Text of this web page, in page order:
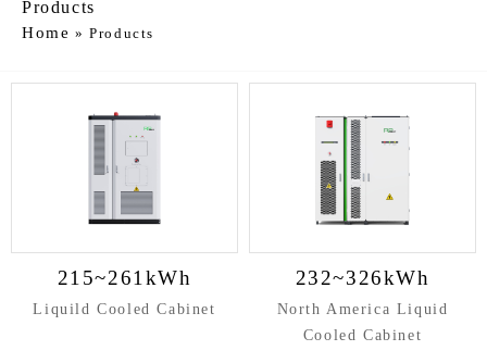
Products
Home »Products
215~261kWh
Liquild Cooled Cabinet
232~326kWh
North America Liquid
Cooled Cabinet